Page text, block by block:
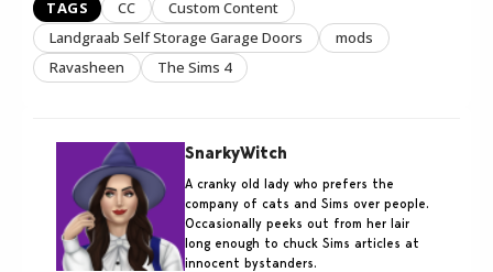
TAGS CC
Custom Content
Landgraab Self Storage Garage Doors
mods
Ravasheen
The Sims 4
SnarkyWitch
A cranky old lady who prefers the
company of cats and Sims over people.
Occasionally peeks out from her lair
long enough to chuck Sims articles at
innocent bystanders.